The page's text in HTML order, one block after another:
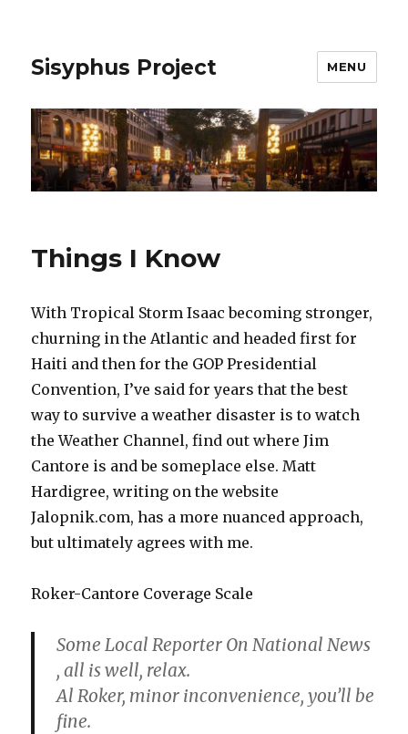
Sisyphus Project MENU
Things I Know
With Tropical Storm Isaac becoming stronger,
churning in the Atlantic and headed first for
Haiti and then for the GOP Presidential
Convention, I’ve said for years that the best
way to survive a weather disaster is to watch
the Weather Channel, find out where Jim
Cantore is and be someplace else. Matt
Hardigree, writing on the website
Jalopnik.com, has a more nuanced approach,
but ultimately agrees with me.
Roker-Cantore Coverage Scale
Some Local Reporter On National News
, all is well, relax.
Al Roker, minor inconvenience, you’ll be
fine.